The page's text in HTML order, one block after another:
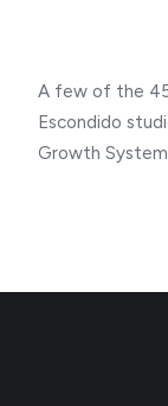
A few of the
Escondido
Growth